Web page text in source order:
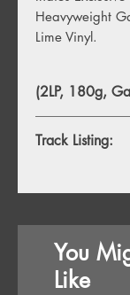
Heavyweight
Lime Vinyl.
(2LP, 180g,
Track Listing:
1. Welcome To
3. Change Your
4. Mist On The
5. Pavillions Of
6. Vacancy
You
Like